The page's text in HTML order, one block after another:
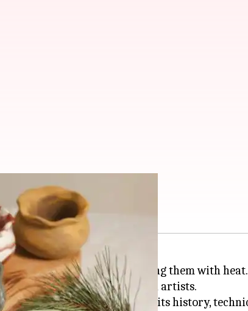
art
clay and then hardening them with heat.
and more advanced artists.